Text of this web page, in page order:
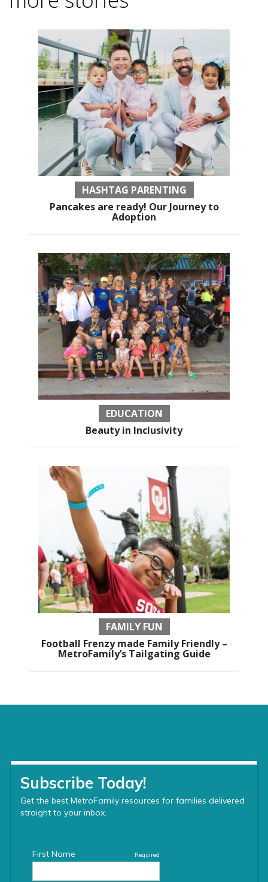
HASHTAG PARENTING
Pancakes are ready! Our Journey to
Adoption
EDUCATION
Beauty in Inclusivity
FAMILY FUN
Football Frenzy made Family Friendly –
MetroFamily’s Tailgating Guide